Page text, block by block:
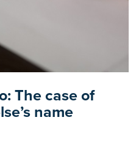
The case of
name